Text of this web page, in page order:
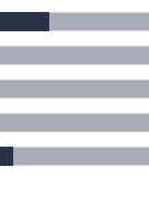
plan, but it can
to file a claim.
must be
item purchase;
QVC
and